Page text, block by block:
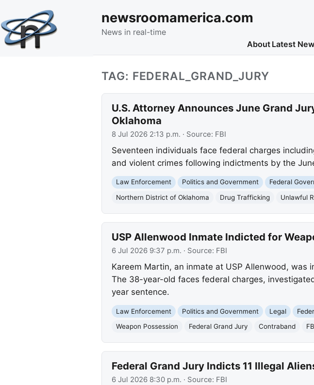
newsroomamerica.com
News in real-time
About Latest
TAG: FEDERAL_GRAND_JURY
U.S. Attorney Announces June Grand
Oklahoma
8 Jul 2026 2:13 p.m. · Source: FBI
Seventeen individuals face federal charges
and violent crimes following indictments by the
Law Enforcement Politics and Government Federal
Northern District of Oklahoma
Drug Trafficking Unlawful
USP Allenwood Inmate Indicted for
6 Jul 2026 9:37 p.m. · Source: FBI
Kareem Martin, an inmate at USP Allenwood,
The 38-year-old faces federal charges,
year sentence.
Law Enforcement Politics and Government Legal
Weapon Possession
Federal Grand Jury Contraband
Federal Grand Jury Indicts 11 Illegal
6 Jul 2026 8:30 p.m. · Source: FBI